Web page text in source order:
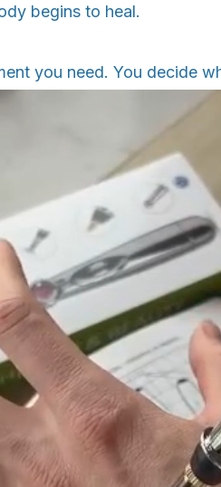
begins to heal.
you need. You decide